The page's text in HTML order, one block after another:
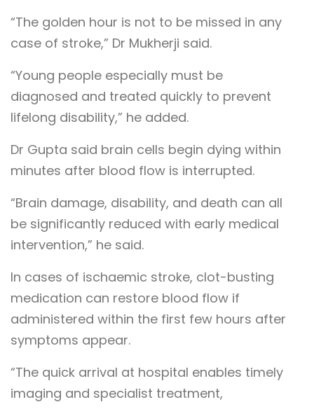
“The golden hour is not to be missed in any
case of stroke,” Dr Mukherji said.
“Young people especially must be
diagnosed and treated quickly to prevent
lifelong disability,” he added.
Dr Gupta said brain cells begin dying within
minutes after blood flow is interrupted.
“Brain damage, disability, and death can all
be significantly reduced with early medical
intervention,” he said.
In cases of ischaemic stroke, clot-busting
medication can restore blood flow if
administered within the first few hours after
symptoms appear.
“The quick arrival at hospital enables timely
imaging and specialist treatment,